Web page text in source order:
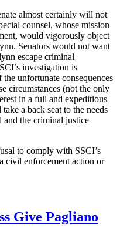
almost certainly will not
counsel, whose mission
would vigorously object
Senators would not want
escape criminal
investigation is
unfortunate consequences
circumstances (not the only
in a full and expeditious
a back seat to the needs
and the criminal justice
to comply with SSCI’s
civil enforcement action or
Give Pagliano